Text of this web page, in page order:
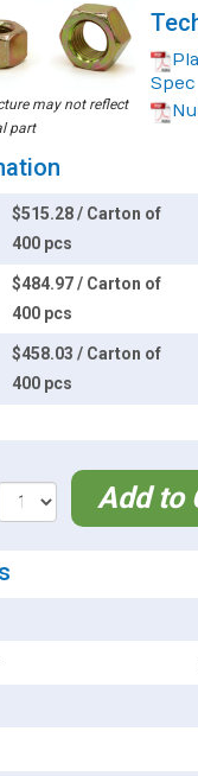
may not reflect
part
Spec
$515.28 / Carton of
400 pcs
$484.97 / Carton of
400 pcs
$458.03 / Carton of
400 pcs
Add to